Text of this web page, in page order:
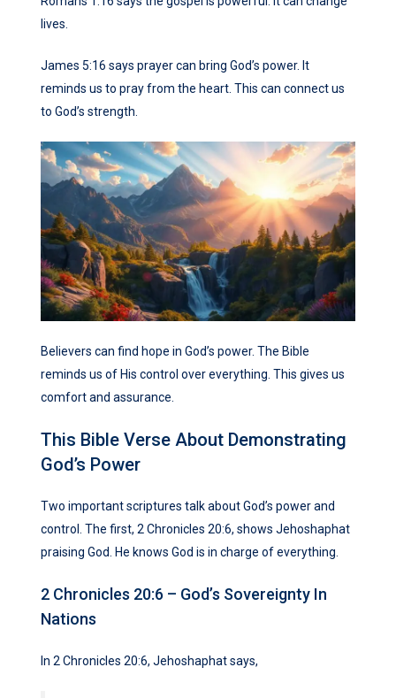
lives.
James 5:16 says prayer can bring God’s power. It
reminds us to pray from the heart. This can connect us
to God’s strength.
Believers can find hope in God’s power. The Bible
reminds us of His control over everything. This gives us
comfort and assurance.
This Bible Verse About Demonstrating
God’s Power
Two important scriptures talk about God’s power and
control. The first, 2 Chronicles 20:6, shows Jehoshaphat
praising God. He knows God is in charge of everything.
2 Chronicles 20:6 – God’s Sovereignty In
Nations
In 2 Chronicles 20:6, Jehoshaphat says,